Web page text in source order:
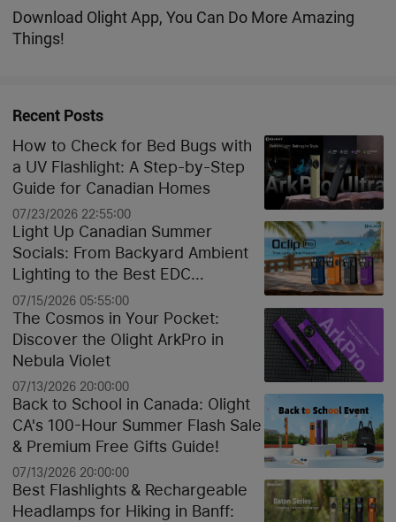
Download Olight App, You Can Do More Amazing
Things!
Recent Posts
How to Check for Bed Bugs with
a UV Flashlight: A Step-by-Step
Guide for Canadian Homes
07/23/2026 22:55:00
Light Up Canadian Summer
Socials: From Backyard Ambient
Lighting to the Best EDC
Flashlights
07/15/2026 05:55:00
The Cosmos in Your Pocket:
Discover the Olight ArkPro in
Nebula Violet
07/13/2026 20:00:00
Back to School in Canada: Olight
CA's 100-Hour Summer Flash Sale
& Premium Free Gifts Guide!
07/13/2026 20:00:00
Best Flashlights & Rechargeable
Headlamps for Hiking in Banff: